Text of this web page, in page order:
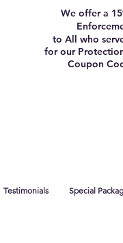
We offer a
to All who
for our
Coupon
Testimonials Special